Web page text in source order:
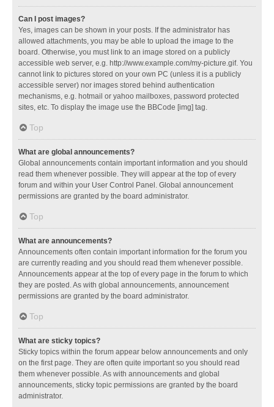
Can I post images?
Yes, images can be shown in your posts. If the administrator has
allowed attachments, you may be able to upload the image to the
board. Otherwise, you must link to an image stored on a publicly
accessible web server, e.g. http://www.example.com/my-picture.gif. You
cannot link to pictures stored on your own PC (unless it is a publicly
accessible server) nor images stored behind authentication
mechanisms, e.g. hotmail or yahoo mailboxes, password protected
sites, etc. To display the image use the BBCode [img] tag.
Top
What are global announcements?
Global announcements contain important information and you should
read them whenever possible. They will appear at the top of every
forum and within your User Control Panel. Global announcement
permissions are granted by the board administrator.
Top
What are announcements?
Announcements often contain important information for the forum you
are currently reading and you should read them whenever possible.
Announcements appear at the top of every page in the forum to which
they are posted. As with global announcements, announcement
permissions are granted by the board administrator.
Top
What are sticky topics?
Sticky topics within the forum appear below announcements and only
on the first page. They are often quite important so you should read
them whenever possible. As with announcements and global
announcements, sticky topic permissions are granted by the board
administrator.